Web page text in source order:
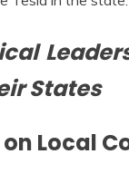
States
Local